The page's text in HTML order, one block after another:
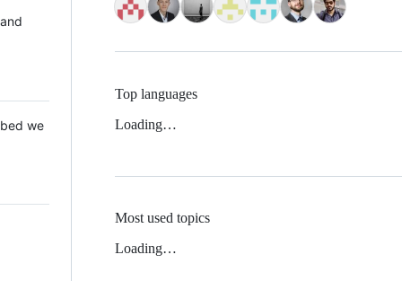
we
Top languages
Loading…
Most used topics
Loading…